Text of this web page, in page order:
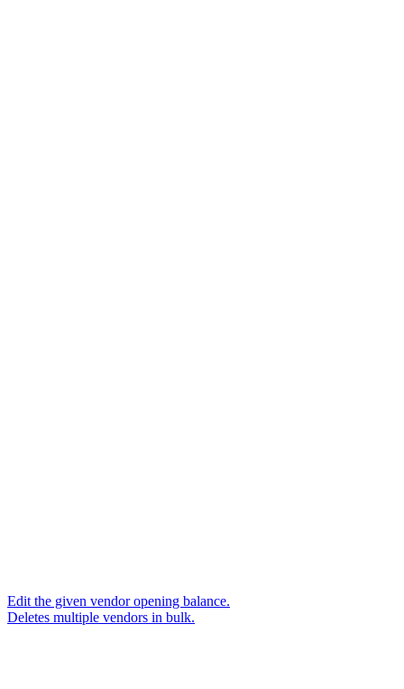
Edit the given vendor opening balance.
Deletes multiple vendors in bulk.